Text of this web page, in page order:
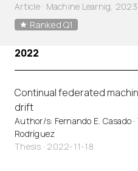
Article· Machine Learnig, 2023
Ranked Q1
2022
Continual federated
drift
Author/s: Fernando E. Casado
Rodríguez
Thesis · 2022-11-18